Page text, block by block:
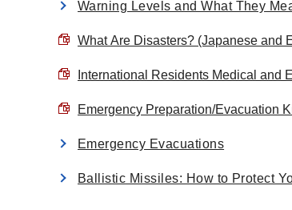
Warning Levels and What They
What Are Disasters? (Japanese and
International Residents Medical and
Emergency Preparation/Evacuation
Emergency Evacuations
Ballistic Missiles: How to Protect